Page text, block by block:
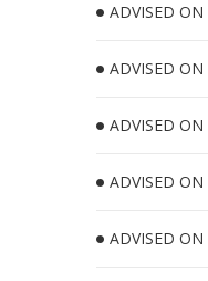
ADVISED ON
ADVISED
ADVISED
ADVISED
ADVISED